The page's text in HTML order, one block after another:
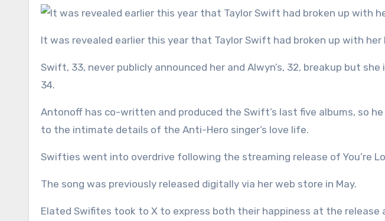
It was revealed earlier this year that Taylor Swift had broken up with
Swift, 33, never publicly announced her and Alwyn’s, 32, breakup but she
34.
Antonoff has co-written and produced the Swift’s last five albums, so
to the intimate details of the Anti-Hero singer’s love life.
Swifties went into overdrive following the streaming release of You’re
The song was previously released digitally via her web store in May.
Elated Swifites took to X to express both their happiness at the release